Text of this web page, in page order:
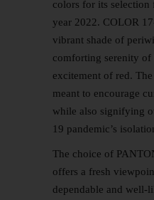
colors for its
year 2022. COLOR
vibrant shade of
comforting serenity
excitement of red.
meant to encourage
while also signifying
19 pandemic’s
The choice of
offers a fresh
dependable and well-